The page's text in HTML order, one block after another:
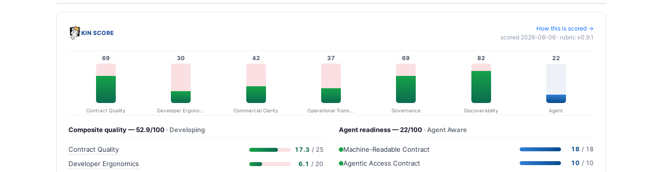
KIN SCORE
How this is scored →
scored 2026-08-06 · rubric v0.9.1
69
Contract Quality
30 42
Commercial Clarity
37
Operational Transparency
69
Governance
82
Discoverability
22
Agent
Composite quality — 52.9/100 · Developing
Contract Quality 17.3 / 25
Developer Ergonomics 6.1 / 20
Agent readiness — 22/100 · Agent Aware
Machine-Readable Contract 18 / 18
Agentic Access Contract 10 / 10